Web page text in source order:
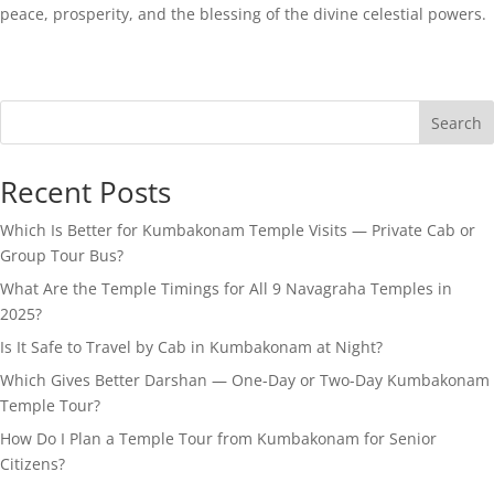
peace, prosperity, and the blessing of the divine celestial powers.
Search
Recent Posts
Which Is Better for Kumbakonam Temple Visits — Private Cab or
Group Tour Bus?
What Are the Temple Timings for All 9 Navagraha Temples in
2025?
Is It Safe to Travel by Cab in Kumbakonam at Night?
Which Gives Better Darshan — One-Day or Two-Day Kumbakonam
Temple Tour?
How Do I Plan a Temple Tour from Kumbakonam for Senior
Citizens?